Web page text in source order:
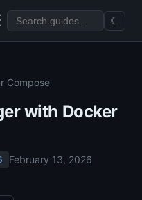
☾
Compose
with Docker
February 13, 2026